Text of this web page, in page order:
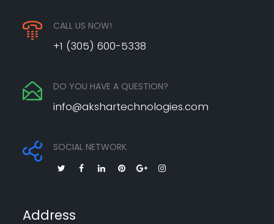
CALL US NOW!
+1 (305) 600-5338
DO YOU HAVE A QUESTION?
info@akshartechnologies.com
SOCIAL NETWORK
Address